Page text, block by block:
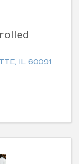
, IL 60091